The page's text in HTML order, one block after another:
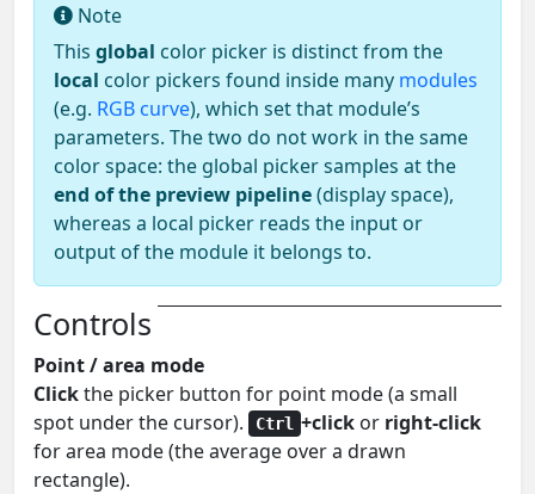
Note
This global color picker is distinct from the
local color pickers found inside many modules
(e.g. RGB curve), which set that module’s
parameters. The two do not work in the same
color space: the global picker samples at the
end of the preview pipeline(display space),
whereas a local picker reads the input or
output of the module it belongs to.
Controls
Point / area mode
Clickthe picker button for point mode (a small
spot under the cursor).
Ctrl +click or right-click
for area mode (the average over a drawn
rectangle).